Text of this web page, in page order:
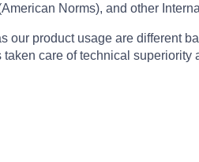
Norms), and other
product usage are different
care of technical superiority